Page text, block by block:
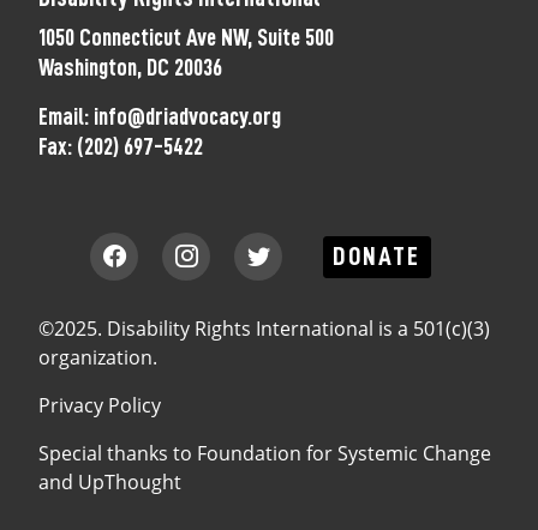
1050 Connecticut Ave NW, Suite 500
Washington, DC 20036
Email: info@driadvocacy.org
Fax: (202) 697-5422
DONATE
©2025. Disability Rights International is a 501(c)(3)
organization.
Privacy Policy
Special thanks to Foundation for Systemic Change
and UpThought